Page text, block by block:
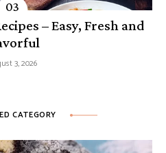
– Easy, Fresh and
3, 2026
CATEGORY